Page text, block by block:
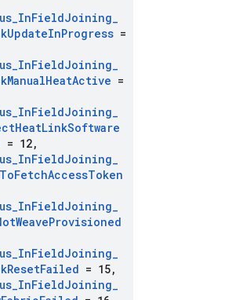
_InFieldJoining_
UpdateInProgress =
_InFieldJoining_
ManualHeatActive =
_InFieldJoining_
HeatLinkSoftware
= 12,
_InFieldJoining_
ToFetchAccessToken
_InFieldJoining_
WeaveProvisioned
_InFieldJoining_
ResetFailed = 15,
_InFieldJoining_